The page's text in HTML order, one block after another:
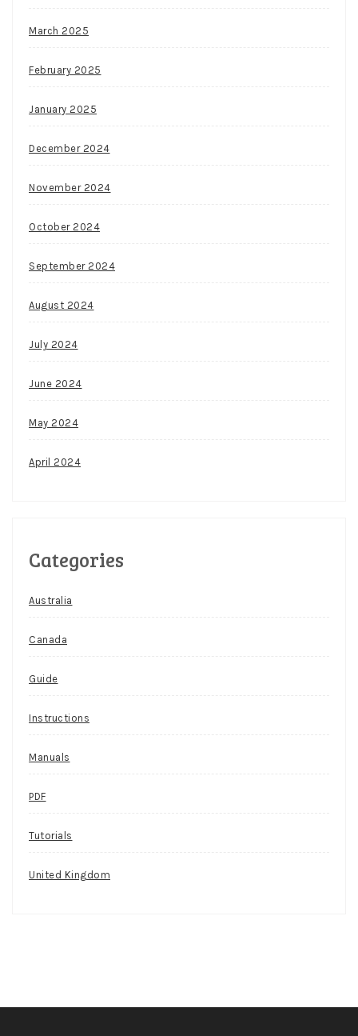
March 2025
February 2025
January 2025
December 2024
November 2024
October 2024
September 2024
August 2024
July 2024
June 2024
May 2024
April 2024
Categories
Australia
Canada
Guide
Instructions
Manuals
PDF
Tutorials
United Kingdom